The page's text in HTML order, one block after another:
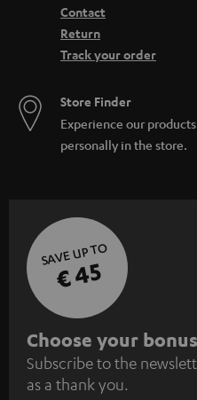
Contact
Return
Track your order
Store Finder
Experience our
personally in the store.
SAVE UP TO
€ 45
S
u
b
Choose your
Subscribe to the
as a thank you.